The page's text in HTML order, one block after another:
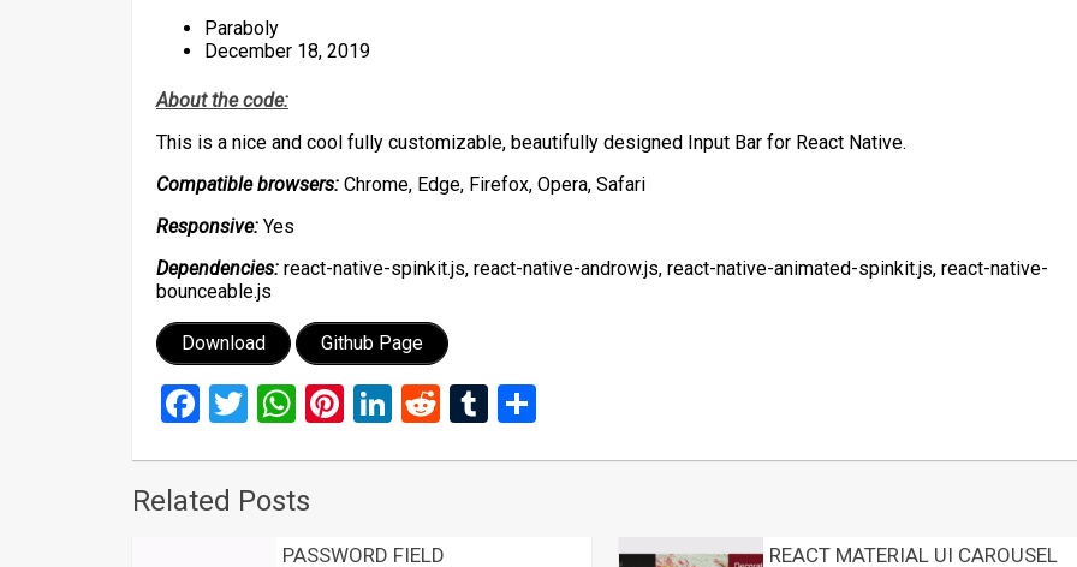
Paraboly
December 18, 2019
About the code:
This is a nice and cool fully customizable, beautifully designed Input Bar for React Native.
Compatible browsers: Chrome, Edge, Firefox, Opera, Safari
Responsive: Yes
Dependencies: react-native-spinkit.js, react-native-androw.js, react-native-animated-spinkit.js, react-native-
bounceable.js
Download Github Page
Facebook
Twitter
WhatsApp
Pinterest
LinkedIn
RedditTumblr
Related Posts
PASSWORD FIELD REACT MATERIAL UI CAROUSEL